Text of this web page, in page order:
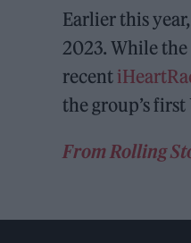
Earlier this
2023. While
recent
the group’s
From Rolling